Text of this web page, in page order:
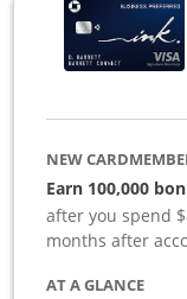
NEW
Earn 100,000
after you spend
months after
AT A GLANCE